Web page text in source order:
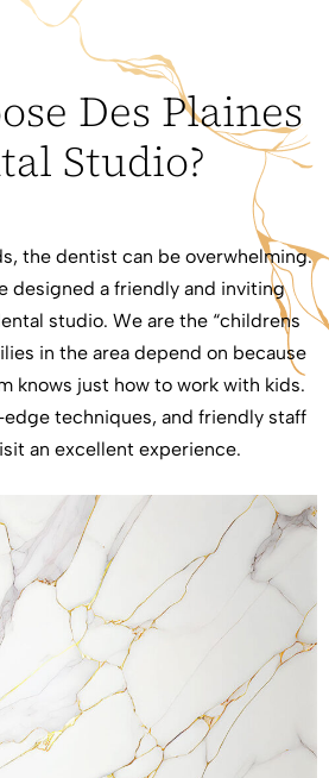
Des Plaines
Studio?
the dentist can be overwhelming.
designed a friendly and inviting
studio. We are the “childrens
in the area depend on because
knows just how to work with kids.
techniques, and friendly staff
an excellent experience.